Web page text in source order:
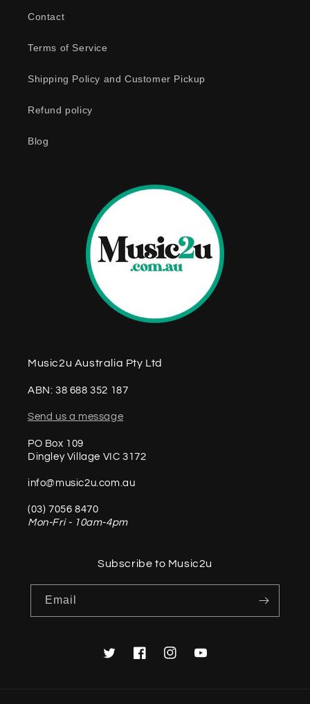
Contact
Terms of Service
Shipping Policy and Customer Pickup
Refund policy
Blog
Music2u Australia Pty Ltd
ABN: 38 688 352 187
Send us a message
PO Box 109
Dingley Village VIC 3172
info@music2u.com.au
(03) 7056 8470
Mon-Fri - 10am-4pm
Subscribe to Music2u
Email
TwitterFacebookInstagramYouTube